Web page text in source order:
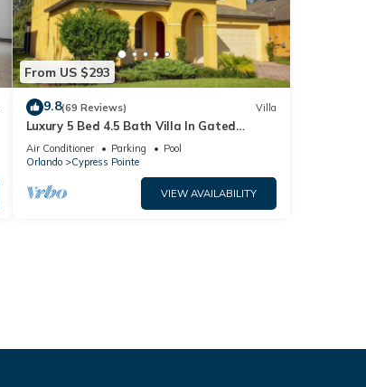
From US $293
9.8(69 Reviews) Villa
Luxury 5 Bed 4.5 Bath Villa In Gated
Communty 10 Mins from Disney
Air Conditioner Parking
Pool
Orlando
Cypress Pointe
VIEW AVAILABILITY